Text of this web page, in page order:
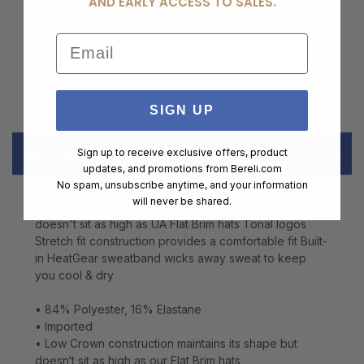
DESCRIPTION
Low Crown construction maintains its shape but
doesn't sit as high as UA Flat Brim hats Tonal logos
Stretch fit construction provides a comfortable fit Built-
in HeatGear sweatband wicks away sweat to keep
you cool & dry
• 84% Polyester, 16% Elastane
• Imported
• Low Crown construction maintains its shape but
doesn‘t sit as high as our Flat Brim hats
Email
SIGN UP
Sign up to receive exclusive offers, product
updates, and promotions from Bereli.com
No spam, unsubscribe anytime, and your information
will never be shared.